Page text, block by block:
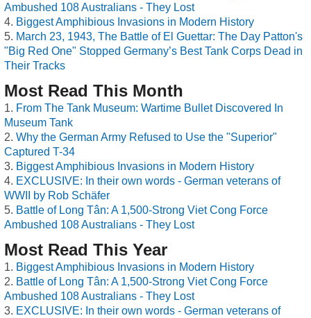
Ambushed 108 Australians - They Lost
Biggest Amphibious Invasions in Modern History
March 23, 1943, The Battle of El Guettar: The Day Patton's
"Big Red One" Stopped Germany’s Best Tank Corps Dead in
Their Tracks
Most Read This Month
From The Tank Museum: Wartime Bullet Discovered In
Museum Tank
Why the German Army Refused to Use the "Superior"
Captured T-34
Biggest Amphibious Invasions in Modern History
EXCLUSIVE: In their own words - German veterans of
WWII by Rob Schäfer
Battle of Long Tân: A 1,500-Strong Viet Cong Force
Ambushed 108 Australians - They Lost
Most Read This Year
Biggest Amphibious Invasions in Modern History
Battle of Long Tân: A 1,500-Strong Viet Cong Force
Ambushed 108 Australians - They Lost
EXCLUSIVE: In their own words - German veterans of